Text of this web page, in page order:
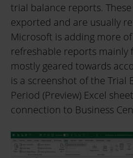
trial balance reports.
exported and are usually
Microsoft is adding more
refreshable reports mainly
mostly geared towards
is a screenshot of the Trial
Period (Preview) Excel
connection to Business